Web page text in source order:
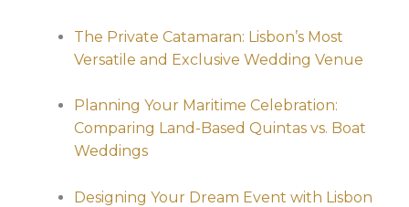
The Private Catamaran: Lisbon’s Most
Versatile and Exclusive Wedding Venue
Planning Your Maritime Celebration:
Comparing Land-Based Quintas vs. Boat
Weddings
Designing Your Dream Event with Lisbon